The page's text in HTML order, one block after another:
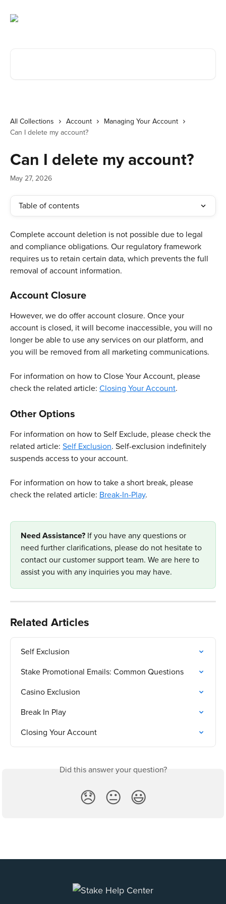
All Collections Account
Managing Your Account
Can I delete my account?
Can I delete my account?
May 27, 2026
Table of contents
Complete account deletion is not possible due to legal
and compliance obligations. Our regulatory framework
requires us to retain certain data, which prevents the full
removal of account information.
Account Closure
However, we do offer account closure. Once your
account is closed, it will become inaccessible, you will no
longer be able to use any services on our platform, and
you will be removed from all marketing communications.
For information on how to Close Your Account, please
check the related article: Closing Your Account.
Other Options
For information on how to Self Exclude, please check the
related article: Self Exclusion. Self-exclusion indefinitely
suspends access to your account.
For information on how to take a short break, please
check the related article: Break-In-Play.​
Need Assistance? If you have any questions or
need further clarifications, please do not hesitate to
contact our customer support team. We are here to
assist you with any inquiries you may have.
Related Articles
Self Exclusion
Stake Promotional Emails: Common Questions
Casino Exclusion
Break In Play
Closing Your Account
Did this answer your question?
😞 😐 😃